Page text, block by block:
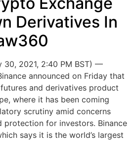
Derivatives In
30, 2021, 2:40 PM BST) —
announced on Friday that
and derivatives product
where it has been coming
scrutiny amid concerns
protection for investors. Binance
says it is the world’s largest